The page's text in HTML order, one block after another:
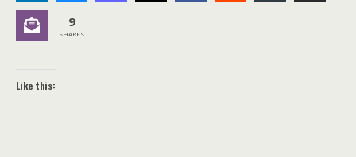
9
SHARES
Like this: